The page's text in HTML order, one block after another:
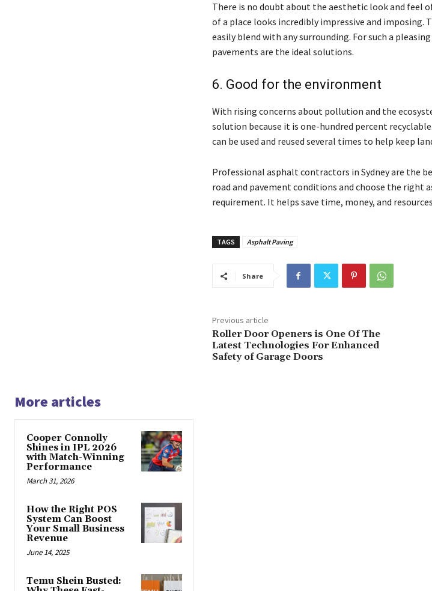
There is no doubt about the aesthetic look and feel
of a place looks incredibly impressive and imposing.
easily blend with any surrounding. For such a
pavements are the ideal solutions.
6. Good for the environment
With rising concerns about pollution and the
solution because it is one-hundred percent
can be used and reused several times to help keep
Professional asphalt contractors in Sydneyare the
road and pavement conditions and choose the right
requirement. It helps save time, money, and
TAGS Asphalt Paving
Share
Previous article
Roller Door Openers is One Of The
Latest Technologies For Enhanced
Safety of Garage Doors
More articles
Cooper Connolly
Shines in IPL 2026
with Match-Winning
Performance
March 31, 2026
How the Right POS
System Can Boost
Your Small Business
Revenue
June 14, 2025
Temu Shein Busted: